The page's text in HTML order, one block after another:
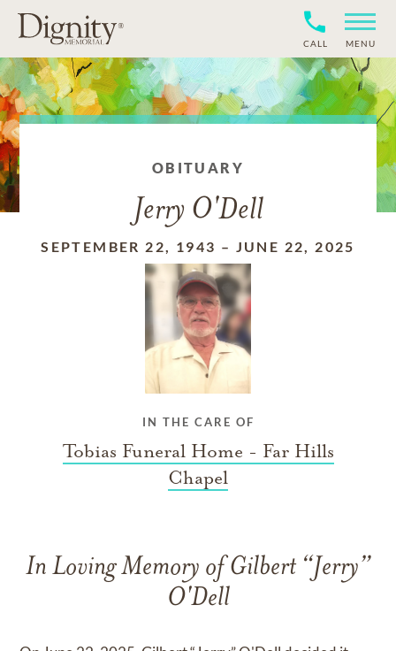
CALL MENU
OBITUARY
Jerry O'Dell
SEPTEMBER 22, 1943 – JUNE 22, 2025
IN THE CARE OF
Tobias Funeral Home - Far Hills
Chapel
In Loving Memory of Gilbert “Jerry”
O'Dell